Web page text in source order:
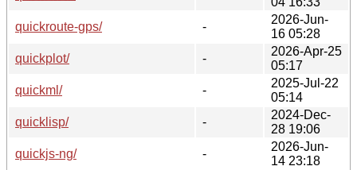
quickroute-gps/
-
2026-Jun-
16 05:28
quickplot/
-
2026-Apr-25
05:17
quickml/
-
2025-Jul-22
05:14
quicklisp/
-
2024-Dec-
28 19:06
quickjs-ng/
-
2026-Jun-
14 23:18